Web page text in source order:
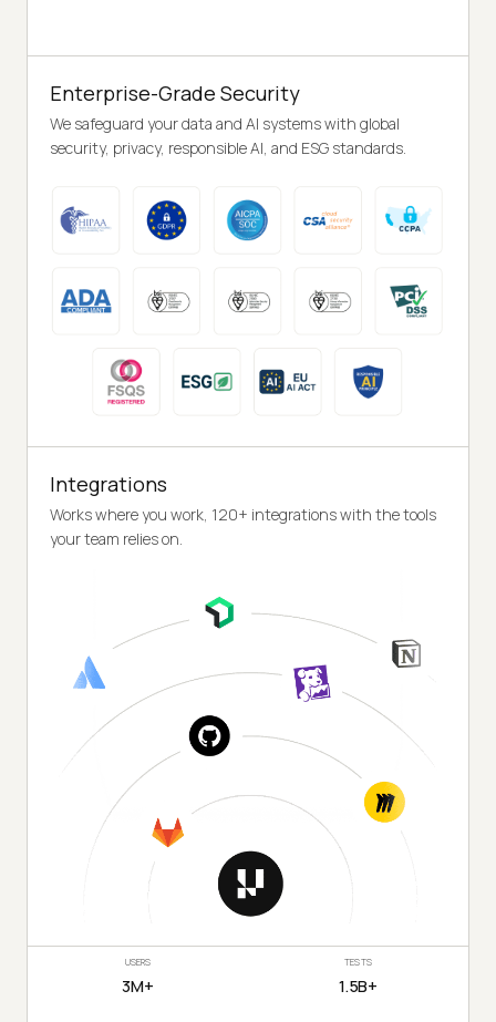
Enterprise-Grade Security
We safeguard your data and AI systems with global
security, privacy, responsible AI, and ESG standards.
Integrations
Works where you work, 120+ integrations with the tools
your team relies on.
USERS
3M+
TESTS
1.5B+